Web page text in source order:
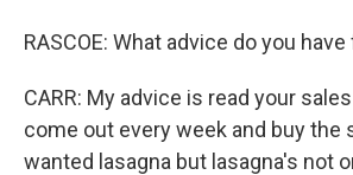
RASCOE: What advice do you
CARR: My advice is read your
come out every week and buy the
wanted lasagna but lasagna's not